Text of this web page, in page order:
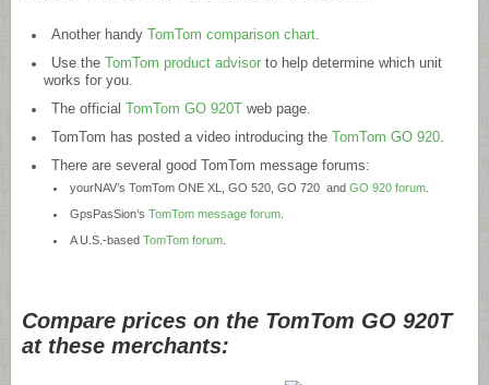
Another handy TomTom comparison chart.
Use the
TomTom product advisorto help determine which unit
works for you.
The official
TomTom GO 920T
web page.
TomTom has posted a video introducing the
TomTom GO 920.
There are several good TomTom message forums:
yourNAV’s TomTom ONE XL, GO 520, GO 720 andGO 920 forum
GpsPasSion’sTomTom message forum
A U.S.-basedTomTom forum
Compare prices on the TomTom GO 920T
at these merchants: